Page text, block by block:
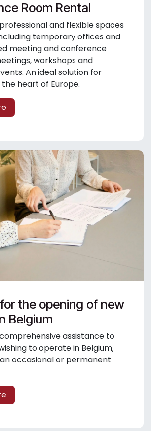
Room Rental
and flexible spaces
temporary offices and
meeting and conference
workshops and
An ideal solution for
heart of Europe.
the opening of new
Belgium
assistance to
to operate in Belgium,
occasional or permanent